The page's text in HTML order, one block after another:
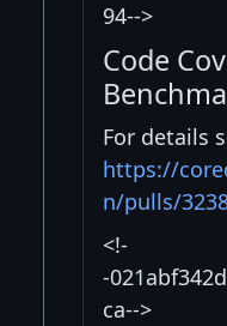
94-->
Code
For details
https://
n/pulls/
<!-
-
ca-->